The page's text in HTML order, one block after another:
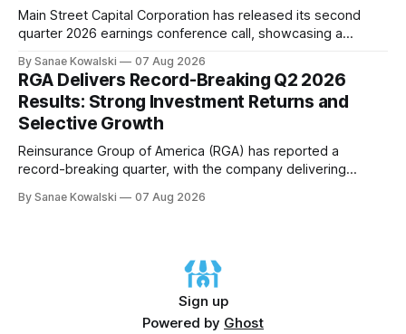
Main Street Capital Corporation has released its second
quarter 2026 earnings conference call, showcasing a
commitment to delivering strong returns and driving growth.
According to CEO Dwayne Hyzak, the company's quarterly
operating results have yielded an impressive annualized
return on
By Sanae Kowalski 07 Aug 2026
RGA Delivers Record-Breaking Q2 2026
Results: Strong Investment Returns and
Selective Growth
Reinsurance Group of America (RGA) has reported a
record-breaking quarter, with the company delivering
strong investment returns and modestly favorable claims
By Sanae Kowalski 07 Aug 2026
Sign up
Powered by Ghost